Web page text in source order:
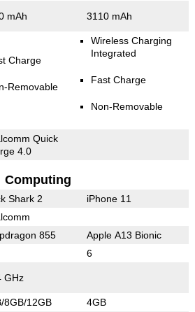
mAh 3110 mAh
Charge
Removable
Wireless Charging
Integrated
Fast Charge
Non-Removable
Quick
4.0
Computing
Shark 2 iPhone 11
855 Apple A13 Bionic
6
GHz
8GB/12GB 4GB